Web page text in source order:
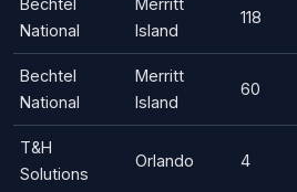
Bechtel
National
Merritt
Island
118
Bechtel
National
Merritt
Island
60
T&H
Solutions
Orlando 4